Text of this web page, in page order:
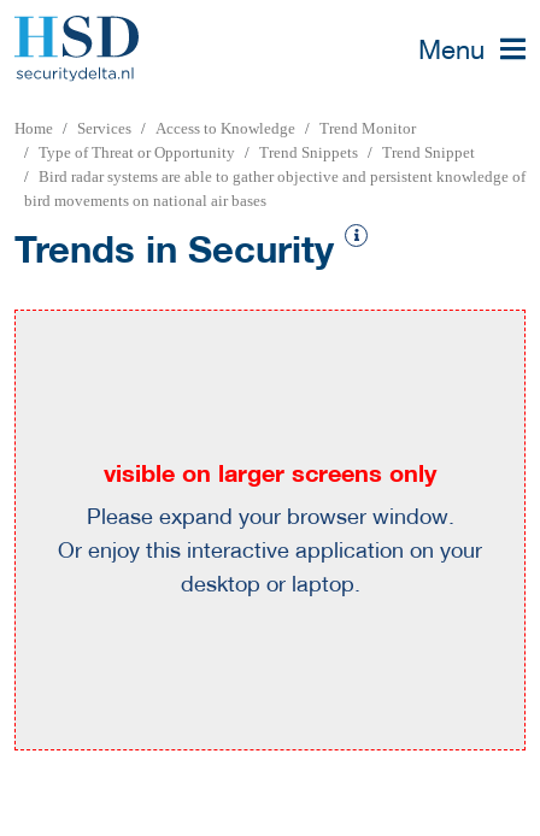
Menu
Home Services Access to Knowledge
Trend Monitor
Type of Threat or Opportunity
Trend Snippets
Trend Snippet
Bird radar systems are able to gather objective and persistent knowledge of
bird movements on national air bases
Trends in Security
visible on larger screens only
Please expand your browser window.
Or enjoy this interactive application on your
desktop or laptop.